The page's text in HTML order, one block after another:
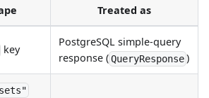
Treated as
key
PostgreSQL simple-query
response (QueryResponse)